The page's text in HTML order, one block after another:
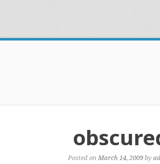
Posted onMarch 14, 2009by